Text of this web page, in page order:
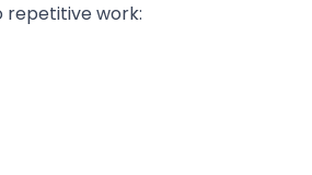
repetitive work: